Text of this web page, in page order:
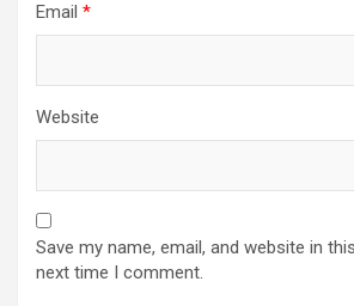
Email *
Website
Save my name, email, and website in
next time I comment.